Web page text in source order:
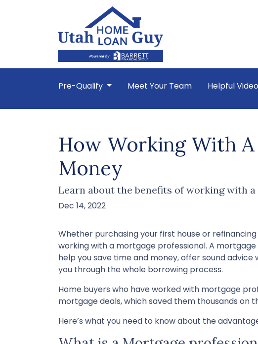
Pre-Qualify Meet Your Team Helpful
How Working With A
Money
Learn about the benefits of working with
Dec 14, 2022
Whether purchasing your first house or
working with a mortgage professional. A
help you save time and money, offer sound
you through the whole borrowing process.
Home buyers who have worked with mortgage
mortgage deals, which saved them thousands on
Here’s what you need to know about the